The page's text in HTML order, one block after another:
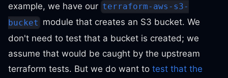
example, we have our terraform-aws-s3-
bucket module that creates an S3 bucket. We
don't need to test that a bucket is created; we
assume that would be caught by the upstream
terraform tests. But we do want to test that the